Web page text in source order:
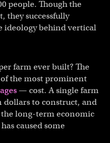
people. Though the
they successfully
ideology behind vertical
farm ever built? The
the most prominent
— cost. A single farm
to construct, and
long-term economic
caused some